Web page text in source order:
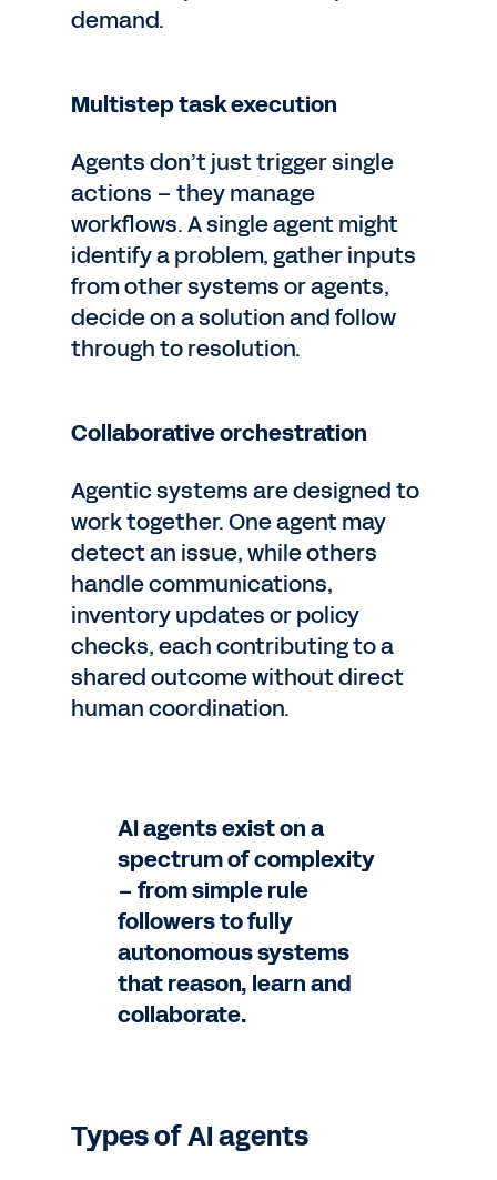
demand.
Multistep task execution
Agents don’t just trigger single
actions – they manage
workflows. A single agent might
identify a problem, gather inputs
from other systems or agents,
decide on a solution and follow
through to resolution.
Collaborative orchestration
Agentic systems are designed to
work together. One agent may
detect an issue, while others
handle communications,
inventory updates or policy
checks, each contributing to a
shared outcome without direct
human coordination.
AI agents exist on a
spectrum of complexity
– from simple rule
followers to fully
autonomous systems
that reason, learn and
collaborate.
Types of AI agents